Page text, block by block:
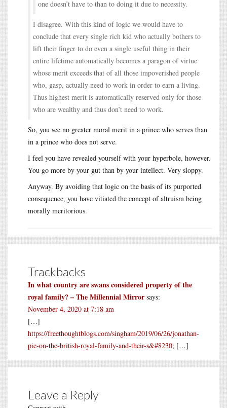
one doesn’t have to than to doing it due to necessity.
I disagree. With this kind of logic we would have to
conclude that every single rich kid who actually bothers to
lift their finger to do even a single useful thing in their
entire lifetime automatically becomes a paragon of virtue
whose merit exceeds that of all those impoverished people
who, gasp, actually need to work in order to earn a living.
Thus highest merit is automatically reserved only for those
who are wealthy and thus don’t need to work.
So, you see no greater moral merit in a prince who serves than
in a prince who does not serve.
I feel you have revealed yourself with your hyperbole, however.
You go more by your gut than by your intellect. Very sloppy.
Anyway. By avoiding that logic on the basis of its purported
consequence, you have vitiated the concept of altruism being
morally meritorious.
Trackbacks
In what country are swans considered property of the
royal family? – The Millennial Mirror says:
November 4, 2020 at 7:18 am
[…]
https://freethoughtblogs.com/singham/2019/06/26/jonathan-
pie-on-the-british-royal-family-and-their-s&#8230; […]
Leave a Reply